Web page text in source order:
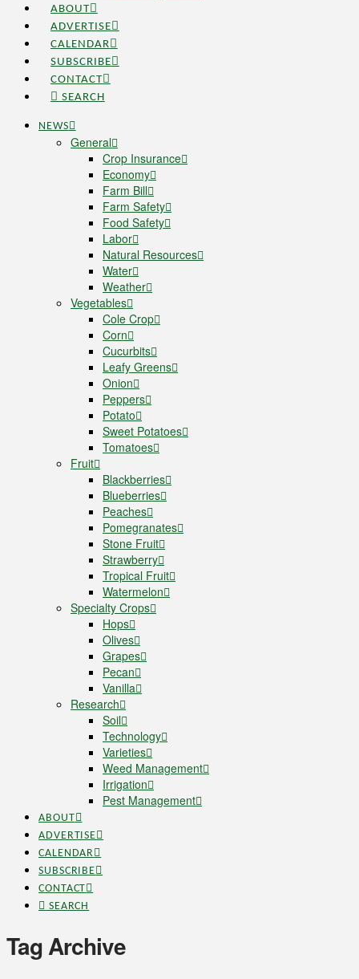
ABOUT
ADVERTISE
CALENDAR
SUBSCRIBE
CONTACT
SEARCH
NEWS
General
Crop Insurance
Economy
Farm Bill
Farm Safety
Food Safety
Labor
Natural Resources
Water
Weather
Vegetables
Cole Crop
Corn
Cucurbits
Leafy Greens
Onion
Peppers
Potato
Sweet Potatoes
Tomatoes
Fruit
Blackberries
Blueberries
Peaches
Pomegranates
Stone Fruit
Strawberry
Tropical Fruit
Watermelon
Specialty Crops
Hops
Olives
Grapes
Pecan
Vanilla
Research
Soil
Technology
Varieties
Weed Management
Irrigation
Pest Management
ABOUT
ADVERTISE
CALENDAR
SUBSCRIBE
CONTACT
SEARCH
Tag Archive